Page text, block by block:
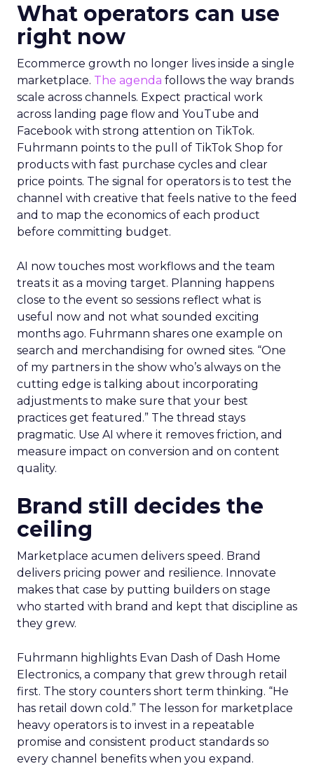
What operators can use
right now
Ecommerce growth no longer lives inside a single
marketplace. The agenda follows the way brands
scale across channels. Expect practical work
across landing page flow and YouTube and
Facebook with strong attention on TikTok.
Fuhrmann points to the pull of TikTok Shop for
products with fast purchase cycles and clear
price points. The signal for operators is to test the
channel with creative that feels native to the feed
and to map the economics of each product
before committing budget.
AI now touches most workflows and the team
treats it as a moving target. Planning happens
close to the event so sessions reflect what is
useful now and not what sounded exciting
months ago. Fuhrmann shares one example on
search and merchandising for owned sites. “One
of my partners in the show who’s always on the
cutting edge is talking about incorporating
adjustments to make sure that your best
practices get featured.” The thread stays
pragmatic. Use AI where it removes friction, and
measure impact on conversion and on content
quality.
Brand still decides the
ceiling
Marketplace acumen delivers speed. Brand
delivers pricing power and resilience. Innovate
makes that case by putting builders on stage
who started with brand and kept that discipline as
they grew.
Fuhrmann highlights Evan Dash of Dash Home
Electronics, a company that grew through retail
first. The story counters short term thinking. “He
has retail down cold.” The lesson for marketplace
heavy operators is to invest in a repeatable
promise and consistent product standards so
every channel benefits when you expand.